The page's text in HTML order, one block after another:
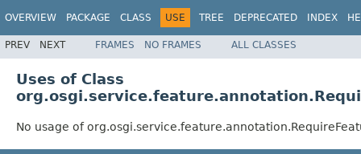
OVERVIEW PACKAGE CLASS USE TREE DEPRECATED INDEX
PREV NEXT FRAMES NO FRAMES ALL CLASSES
Uses of Class
No usage of